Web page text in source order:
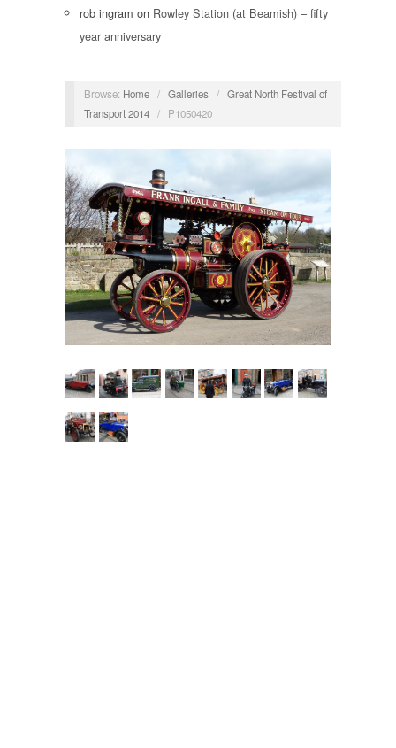
rob ingram on Rowley Station (at Beamish) – fifty
year anniversary
Browse: Home / Galleries / Great North Festival of
Transport 2014 / P1050420